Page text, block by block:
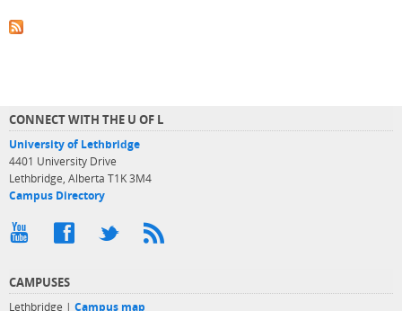
CONNECT WITH THE U OF L
University of Lethbridge
4401 University Drive
Lethbridge, Alberta T1K 3M4
Campus Directory
CAMPUSES
Lethbridge | Campus map